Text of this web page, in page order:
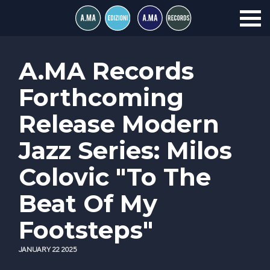
A.MA Records
Forthcoming
Release Modern
Jazz Series: Milos
Colovic "To The
Beat Of My
Footsteps"
JANUARY 22 2025